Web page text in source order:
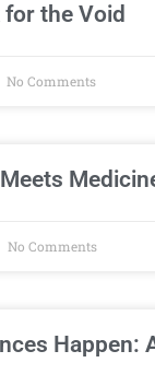
the Void
No Comments
No Comments
Happen: